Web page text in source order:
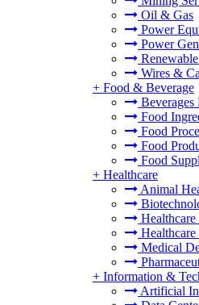
Oil & Gas
Power
Power
Wires &
+ Food & Beverage
Beverages
Food
Food
Food
Food
+ Healthcare
Animal
Healthcare
Medical
+ Information &
Artificial